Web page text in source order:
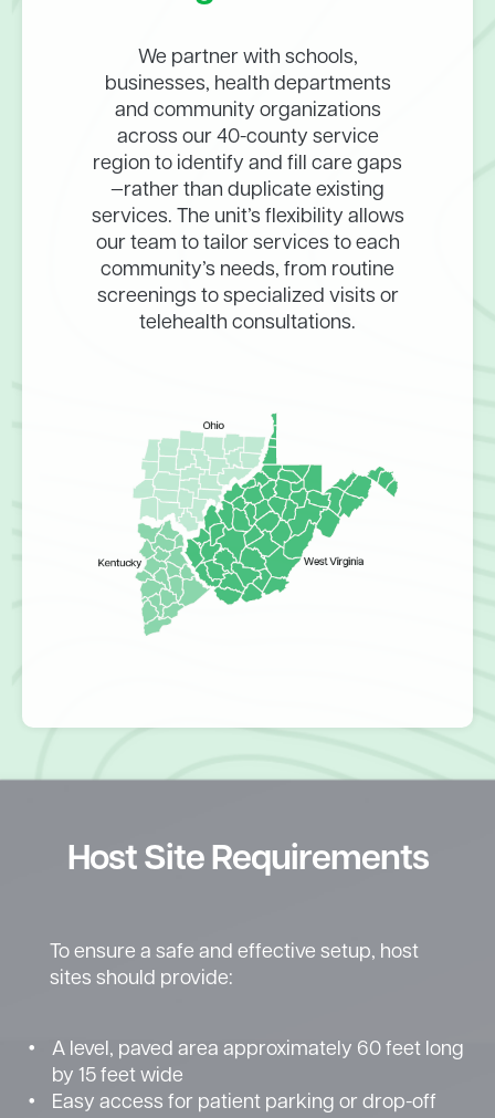
We partner with schools,
businesses, health departments
and community organizations
across our 40-county service
region to identify and fill care gaps
—rather than duplicate existing
services. The unit’s flexibility allows
our team to tailor services to each
community’s needs, from routine
screenings to specialized visits or
telehealth consultations.
Host Site Requirements
To ensure a safe and effective setup, host
sites should provide:
A level, paved area approximately 60 feet long
by 15 feet wide
Easy access for patient parking or drop-off